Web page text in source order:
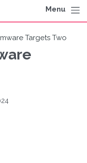
Menu
Targets Two